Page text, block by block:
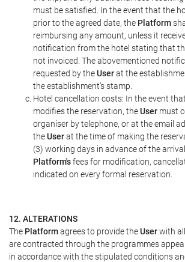
must be satisfied. In the event that the
prior to the agreed date, the Platform
reimbursing any amount, unless it
notification from the hotel stating that
not invoiced. The abovementioned
requested by theUserat the
the establishment's stamp.
Hotel cancellation costs: In the event
modifies the reservation, theUser must
organiser by telephone, or at the email
theUserat the time of making the
(3) working days in advance of the
Platform'sfees for modification,
indicated on every formal reservation.
12. ALTERATIONS
The Platformagrees to provide theUserwith
are contracted through the programmes
in accordance with the stipulated conditions